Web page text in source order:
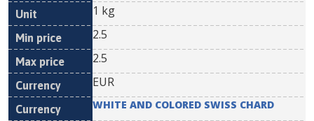
1 kg
2.5
2.5
EUR
WHITE AND COLORED SWISS CHARD